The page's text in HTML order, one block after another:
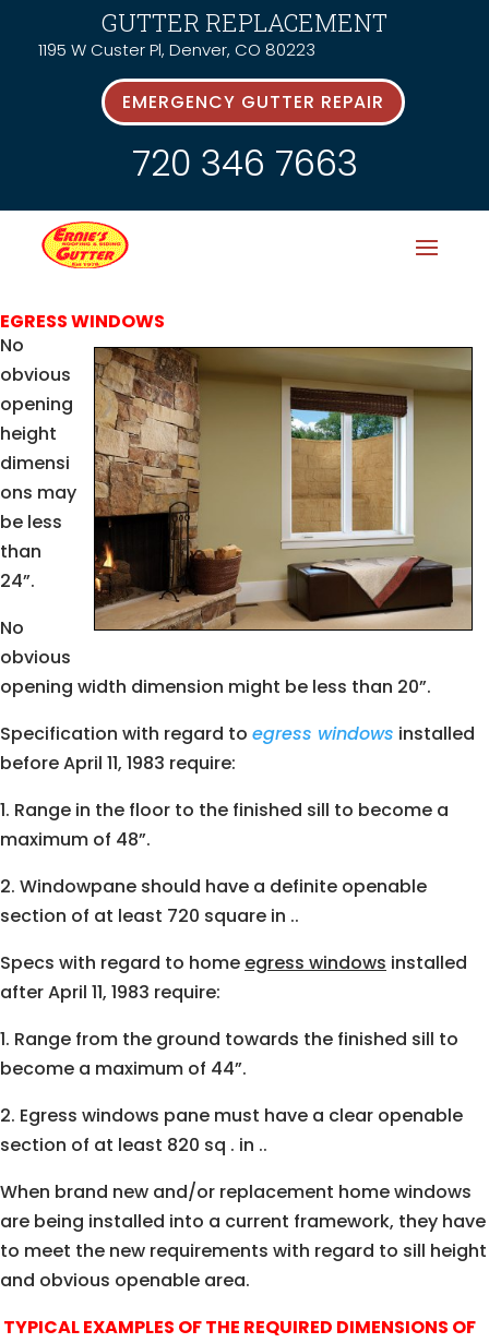
GUTTER REPLACEMENT
1195 W Custer Pl, Denver, CO 80223
EMERGENCY GUTTER REPAIR
720 346 7663
EGRESS WINDOWS
No
obvious
opening
height
dimensi
ons may
be less
than
24”.
No
obvious
opening width dimension might be less than 20”.
Specification with regard to egress windows installed
before April 11, 1983 require:
1. Range in the floor to the finished sill to become a
maximum of 48”.
2. Windowpane should have a definite openable
section of at least 720 square in ..
Specs with regard to home egress windows installed
after April 11, 1983 require:
1. Range from the ground towards the finished sill to
become a maximum of 44”.
2. Egress windows pane must have a clear openable
section of at least 820 sq . in ..
When brand new and/or replacement home windows
are being installed into a current framework, they have
to meet the new requirements with regard to sill height
and obvious openable area.
TYPICAL EXAMPLES OF THE REQUIRED DIMENSIONS OF